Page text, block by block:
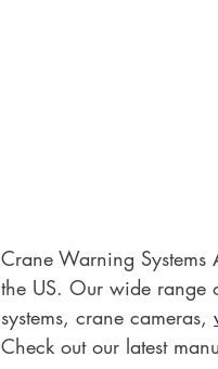
Crane Warning
the US. Our wide range
systems, crane cameras,
Check out our latest